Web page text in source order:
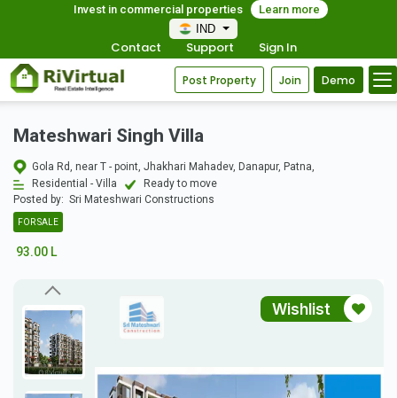
Invest in commercial properties
Learn more
IND
Contact Support Sign In
Post Property Join Demo
Mateshwari Singh Villa
Gola Rd, near T - point, Jhakhari Mahadev, Danapur, Patna,
Residential - Villa
Ready to move
Posted by: Sri Mateshwari Constructions
FOR SALE
93.00 L
Wishlist